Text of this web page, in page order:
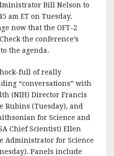
Bill Nelson to
am ET on Tuesday.
now that the OFT-2
the conference’s
the agenda.
full of really
“conversations” with
(NIH) Director Francis
Rubins (Tuesday), and
for Science and
Chief Scientist) Ellen
Administrator for Science
Panels include